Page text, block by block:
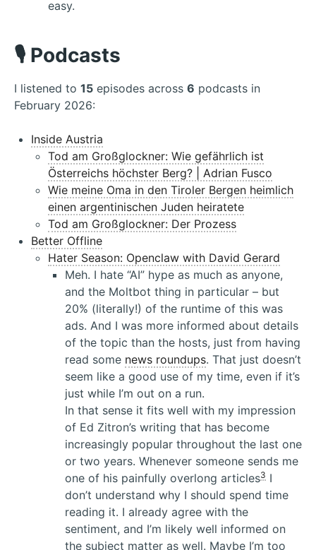
easy.
🎙️ Podcasts
I listened to 15 episodes across 6 podcasts in
February 2026:
Inside Austria
Tod am Großglockner: Wie gefährlich ist
Österreichs höchster Berg? | Adrian Fusco
Wie meine Oma in den Tiroler Bergen heimlich
einen argentinischen Juden heiratete
Tod am Großglockner: Der Prozess
Better Offline
Hater Season: Openclaw with David Gerard
Meh. I hate “AI” hype as much as anyone,
and the Moltbot thing in particular – but
20% (literally!) of the runtime of this was
ads. And I was more informed about details
of the topic than the hosts, just from having
read some news roundups. That just doesn’t
seem like a good use of my time, even if it’s
just while I’m out on a run.
In that sense it fits well with my impression
of Ed Zitron’s writing that has become
increasingly popular throughout the last one
or two years. Whenever someone sends me
one of his painfully overlong articles3 I
don’t understand why I should spend time
reading it. I already agree with the
sentiment, and I’m likely well informed on
the subject matter as well. Maybe I’m too